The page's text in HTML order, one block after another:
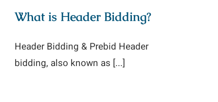
What is Header Bidding?
Header Bidding & Prebid Header
bidding, also known as [...]